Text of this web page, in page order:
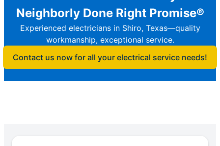
Neighborly Done Right Promise®
Experienced electricians in Shiro, Texas—quality
workmanship, exceptional service.
Contact us now for all your electrical service needs!